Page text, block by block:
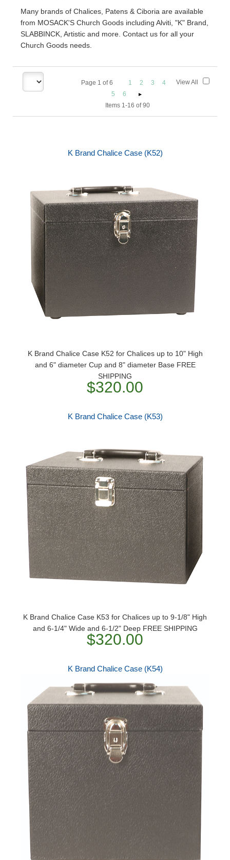
Many brands of Chalices, Patens & Ciboria are available
from MOSACK'S Church Goods including Alviti, "K" Brand,
SLABBINCK, Artistic and more. Contact us for all your
Church Goods needs.
Page 1 of6 1 2 3
4
5
6
Items 1-16 of 90
View All
K Brand Chalice Case (K52)
K Brand Chalice Case K52 for Chalices up to 10" High
and 6" diameter Cup and 8" diameter Base FREE
SHIPPING
$320.00
K Brand Chalice Case (K53)
K Brand Chalice Case K53 for Chalices up to 9-1/8" High
and 6-1/4" Wide and 6-1/2" Deep FREE SHIPPING
$320.00
K Brand Chalice Case (K54)